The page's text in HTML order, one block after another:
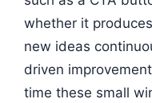
whether it
new ideas
driven
time these small